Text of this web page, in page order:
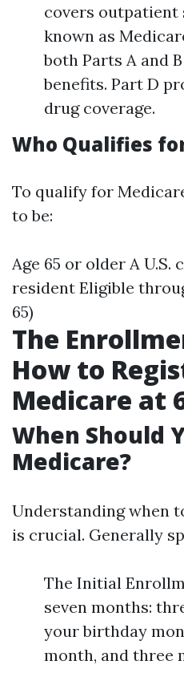
covers outpatient
known as
both Parts A and
benefits. Part D
drug coverage.
Who Qualifies
To qualify for
to be:
Age 65 or older A U.S.
resident Eligible
65)
The
How to
Medicare at
When Should
Medicare?
Understanding when
is crucial. Generally
The Initial
seven months:
your birthday
month, and three